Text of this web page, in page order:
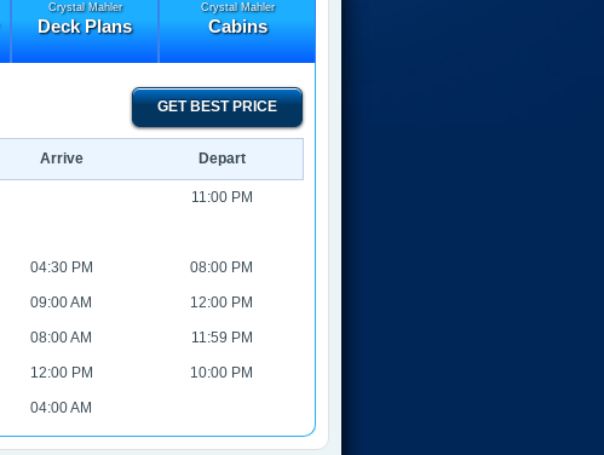
Crystal Mahler
Deck Plans
Crystal Mahler
Cabins
GET BEST PRICE
Arrive Depart
11:00 PM
04:30 PM 08:00 PM
09:00 AM 12:00 PM
08:00 AM 11:59 PM
12:00 PM 10:00 PM
04:00 AM